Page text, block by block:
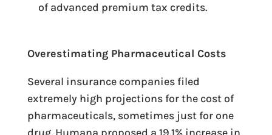
of advanced premium tax credits.
Overestimating Pharmaceutical Costs
Several insurance companies filed
extremely high projections for the cost of
pharmaceuticals, sometimes just for one